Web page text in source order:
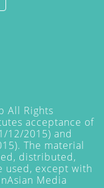
All Rights
acceptance of
12/2015) and
The material
distributed,
used, except with
Media